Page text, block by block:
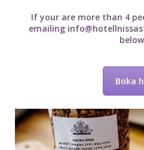
If your are more than 4
emailing
Boka